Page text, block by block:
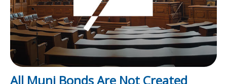
All Muni Bonds Are Not Created